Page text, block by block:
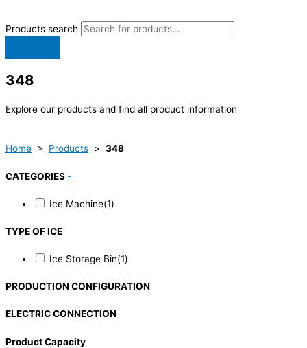
Products search
348
Explore our products and find all product information
Home > Products > 348
CATEGORIES -
Ice Machine(1)
TYPE OF ICE
Ice Storage Bin(1)
PRODUCTION CONFIGURATION
ELECTRIC CONNECTION
Product Capacity